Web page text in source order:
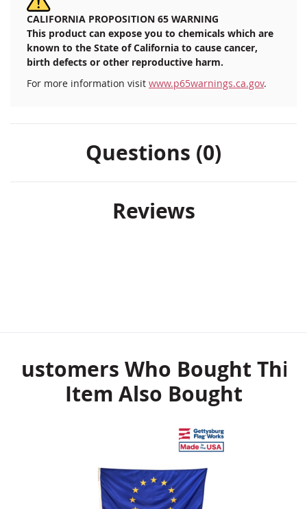
CALIFORNIA PROPOSITION 65 WARNING
This product can expose you to chemicals which are
known to the State of California to cause cancer,
birth defects or other reproductive harm.
For more information visit www.p65warnings.ca.gov.
Questions (0)
Reviews
Customers Who Bought This
Item Also Bought